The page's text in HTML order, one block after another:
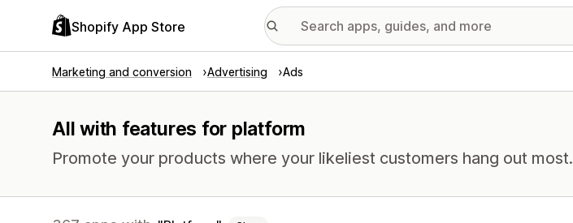
Shopify App Store
Marketing and conversion Advertising Ads
All with features for platform
Promote your products where your likeliest customers hang out most.